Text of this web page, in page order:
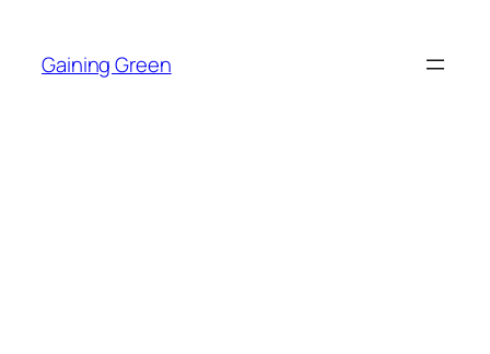
content
Gaining Green